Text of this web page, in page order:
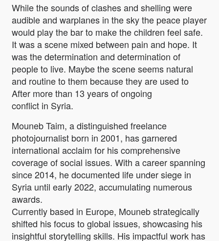
While the sounds of clashes and shelling were
audible and warplanes in the sky the peace player
would play the bar to make the children feel safe.
It was a scene mixed between pain and hope. It
was the determination and determination of
people to live. Maybe the scene seems natural
and routine to them because they are used to
After more than 13 years of ongoing
conflict in Syria.
Mouneb Taim, a distinguished freelance
photojournalist born in 2001, has garnered
international acclaim for his comprehensive
coverage of social issues. With a career spanning
since 2014, he documented life under siege in
Syria until early 2022, accumulating numerous
awards.
Currently based in Europe, Mouneb strategically
shifted his focus to global issues, showcasing his
insightful storytelling skills. His impactful work has